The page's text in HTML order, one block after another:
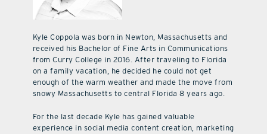
Kyle Coppola was born in Newton, Massachusetts and
received his Bachelor of Fine Arts in Communications
from Curry College in 2016. After traveling to Florida
on a family vacation, he decided he could not get
enough of the warm weather and made the move from
snowy Massachusetts to central Florida 8 years ago.
For the last decade Kyle has gained valuable
experience in social media content creation, marketing